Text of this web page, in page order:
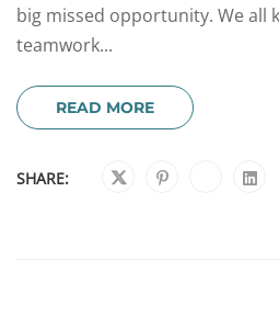
big missed opportunity. We all
teamwork...
READ MORE
SHARE: